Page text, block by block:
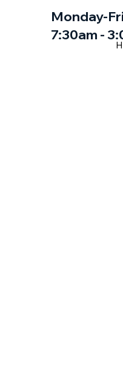
Monday-
7:30am -